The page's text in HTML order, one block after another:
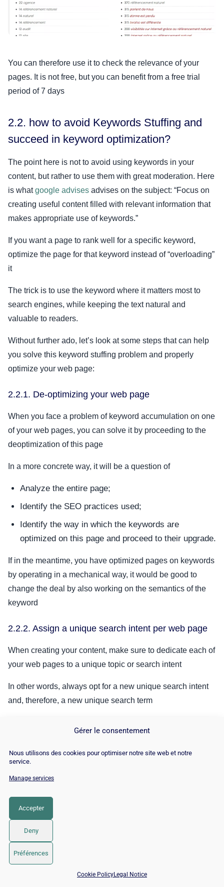
Gérer le consentement
Nous utilisons des cookies pour optimiser notre site web et notre
service.
Manage services
Accepter
Deny
Préférences
Cookie PolicyLegal Notice
You can therefore use it to check the relevance of your
pages. It is not free, but you can benefit from a free trial
period of 7 days
2.2. how to avoid Keywords Stuffing and
succeed in keyword optimization?
The point here is not to avoid using keywords in your
content, but rather to use them with great moderation. Here
is whatgoogle advises advises on the subject: “Focus on
creating useful content filled with relevant information that
makes appropriate use of keywords.”
If you want a page to rank well for a specific keyword,
optimize the page for that keyword instead of “overloading”
it
The trick is to use the keyword where it matters most to
search engines, while keeping the text natural and
valuable to readers.
Without further ado, let’s look at some steps that can help
you solve this keyword stuffing problem and properly
optimize your web page:
2.2.1. De-optimizing your web page
When you face a problem of keyword accumulation on one
of your web pages, you can solve it by proceeding to the
deoptimization of this page
In a more concrete way, it will be a question of
Analyze the entire page;
Identify the SEO practices used;
Identify the way in which the keywords are
optimized on this page and proceed to their upgrade.
If in the meantime, you have optimized pages on keywords
by operating in a mechanical way, it would be good to
change the deal by also working on the semantics of the
keyword
2.2.2. Assign a unique search intent per web page
When creating your content, make sure to dedicate each of
your web pages to a unique topic or search intent
In other words, always opt for a new unique search intent
and, therefore, a new unique search term
way, search engines will easily understand the main topic
of your pages.
Before writing your content, don’t forget to research the
keywords that you will use in your content
📅 Book 15 min with an SEO / GEO expert